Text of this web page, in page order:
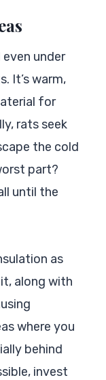
even under
It’s warm,
for
rats seek
the cold
part?
until the
as
along with
where you
behind
invest